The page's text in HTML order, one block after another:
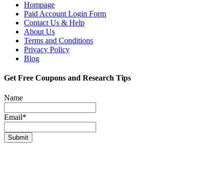
Hompage
Paid Account Login Form
Contact Us & Help
About Us
Terms and Conditions
Privacy Policy
Blog
Get Free Coupons and Research Tips
Name
Email*